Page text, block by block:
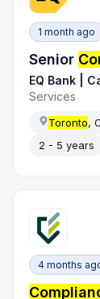
1 month ago
Senior
EQ Bank |
Services
Toronto,
2 - 5 years
4 months